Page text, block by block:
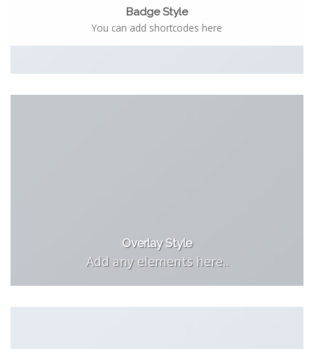
Badge Style
You can add shortcodes here
Overlay Style
Add any elements here..